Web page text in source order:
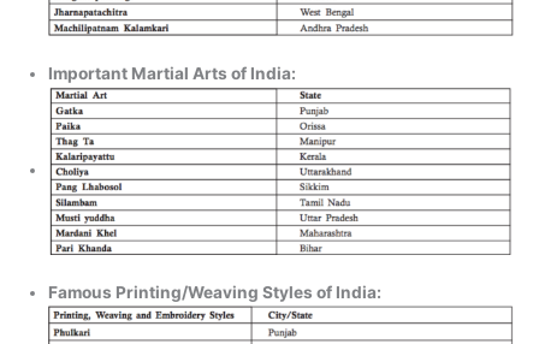
Important Martial Arts of India:
Famous Printing/Weaving Styles of India: